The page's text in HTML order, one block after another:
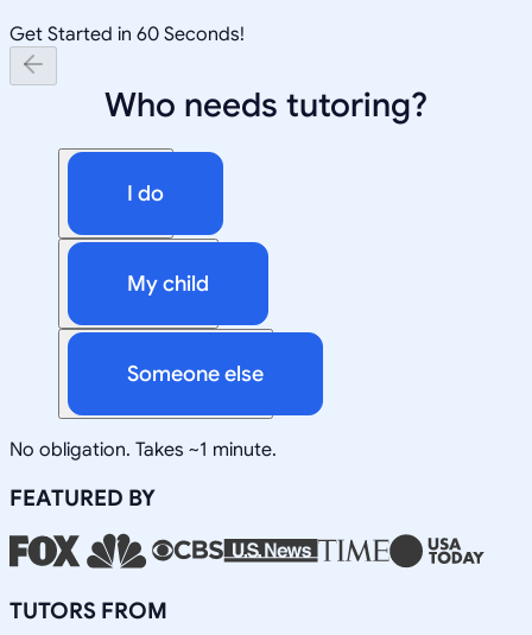
Get Started in 60 Seconds!
Who needs tutoring?
I do
My child
Someone else
No obligation. Takes ~1 minute.
FEATURED BY
TUTORS FROM